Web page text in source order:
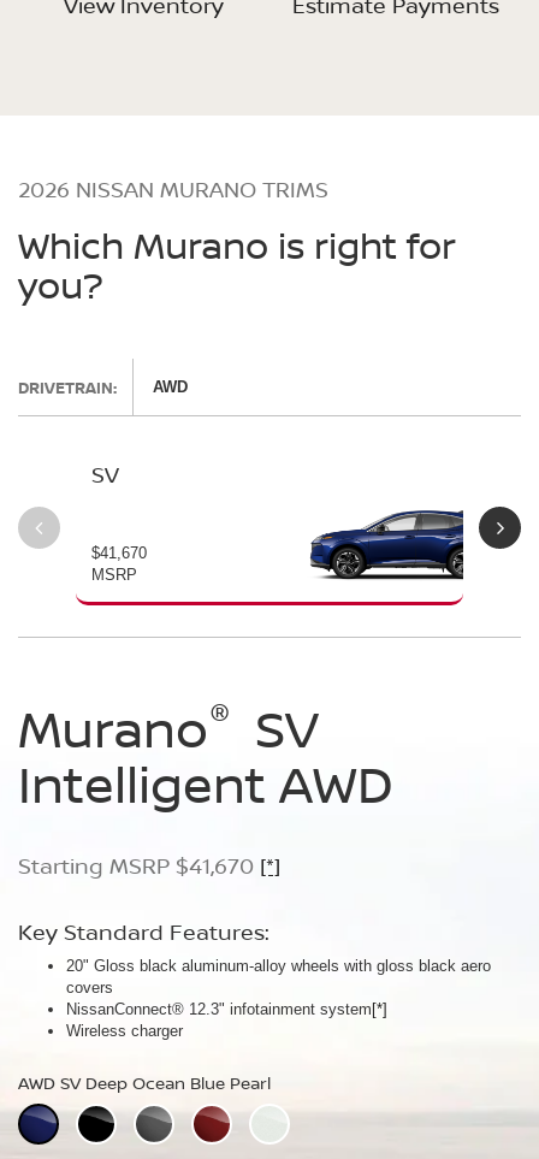
2026 NISSAN MURANO TRIMS
Which Murano is right for
you?
DRIVETRAIN: AWD
SV
$41,670
MSRP
Murano® SV
Intelligent AWD
Starting MSRP $41,670 [*]
Key Standard Features:
20" Gloss black aluminum-alloy wheels with gloss black aero
covers
NissanConnect® 12.3" infotainment system [*]
Wireless charger
AWD SV Deep Ocean Blue Pearl
Murano® SL
Intelligent AWD
Starting MSRP $46,760[*]
Key Standard Features:
20" Gloss black aluminum-alloy wheels
Panoramic moonroof
Google built-in[*] [*] [*]
Murano® Platinum
Intelligent AWD
Starting MSRP $49,800[*]
Key Standard Features:
21" Machine-finished aluminum-alloy wheels with Gun Metallic
aero covers
Quilted semi-aniline leather-appointed seats
Massaging front seats
AWD Platinum Deep Ocean Blue Pearl